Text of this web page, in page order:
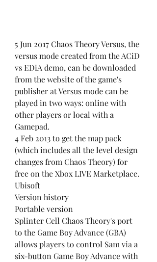
5 Jun 2017 Chaos Theory Versus, the
versus mode created from the ACiD
vs EDiA demo, can be downloaded
from the website of the game's
publisher at Versus mode can be
played in two ways: online with
other players or local with a
Gamepad.
4 Feb 2013 to get the map pack
(which includes all the level design
changes from Chaos Theory) for
free on the Xbox LIVE Marketplace.
Ubisoft
Version history
Portable version
Splinter Cell Chaos Theory's port
to the Game Boy Advance (GBA)
allows players to control Sam via a
six-button Game Boy Advance with